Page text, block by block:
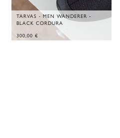
TARVAS - MEN WANDERER -
BLACK CORDURA
300,00 €